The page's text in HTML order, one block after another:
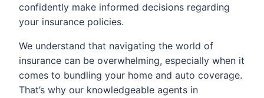
confidently make informed decisions regarding
your insurance policies.
We understand that navigating the world of
insurance can be overwhelming, especially when it
comes to bundling your home and auto coverage.
That’s why our knowledgeable agents in